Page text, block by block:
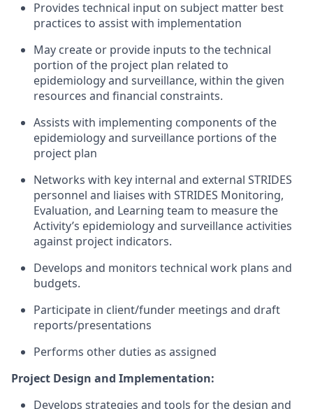
Provides technical input on subject matter best
practices to assist with implementation
May create or provide inputs to thetechnical
portion of the project plan related to
epidemiology and surveillance, within the given
resources and financial constraints.
Assists with implementing components of the
epidemiology and surveillance portions of the
project plan
Networks with key internal and external STRIDES
personnel and liaises with STRIDES Monitoring,
Evaluation, and Learning team to measure the
Activity’s epidemiology and surveillance activities
against project indicators.
Develops and monitors technical work plans and
budgets.
Participate in client/funder meetings and draft
reports/presentations
Performs other duties as assigned
Project Design and Implementation:
Develops strategies and tools for the design and